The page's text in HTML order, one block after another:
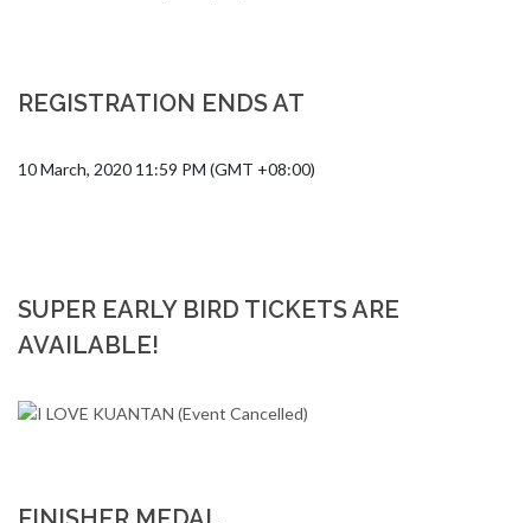
REGISTRATION ENDS AT
10 March, 2020 11:59 PM (GMT +08:00)
SUPER EARLY BIRD TICKETS ARE
AVAILABLE!